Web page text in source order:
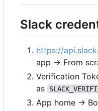
Slack
https://
app → From
Verification
as
App home →